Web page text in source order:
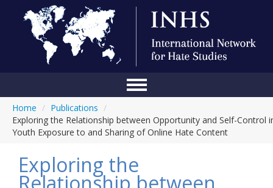
Conference
About Us
Blog
Home / Publications /
Exploring the Relationship between Opportunity and Self-Control
Youth Exposure to and Sharing of Online Hate Content
Exploring the